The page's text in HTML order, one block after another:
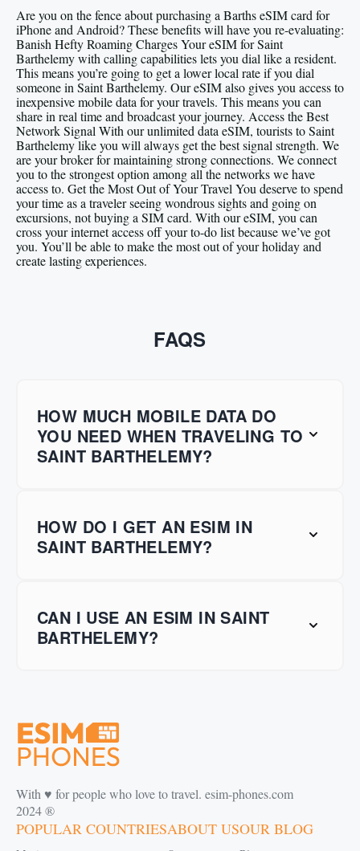
Are you on the fence about purchasing a Barths eSIM card for
iPhone and Android? These benefits will have you re-evaluating:
Banish Hefty Roaming Charges Your eSIM for Saint
Barthelemy with calling capabilities lets you dial like a resident.
This means you’re going to get a lower local rate if you dial
someone in Saint Barthelemy. Our eSIM also gives you access to
inexpensive mobile data for your travels. This means you can
share in real time and broadcast your journey. Access the Best
Network Signal With our unlimited data eSIM, tourists to Saint
Barthelemy like you will always get the best signal strength. We
are your broker for maintaining strong connections. We connect
you to the strongest option among all the networks we have
access to. Get the Most Out of Your Travel You deserve to spend
your time as a traveler seeing wondrous sights and going on
excursions, not buying a SIM card. With our eSIM, you can
cross your internet access off your to-do list because we’ve got
you. You’ll be able to make the most out of your holiday and
create lasting experiences.
FAQS
HOW MUCH MOBILE DATA DO
YOU NEED WHEN TRAVELING TO
SAINT BARTHELEMY?
HOW DO I GET AN ESIM IN
SAINT BARTHELEMY?
CAN I USE AN ESIM IN SAINT
BARTHELEMY?
With ♥️ for people who love to travel. esim-phones.com
2024 ®
POPULAR COUNTRIESABOUT USOUR BLOG